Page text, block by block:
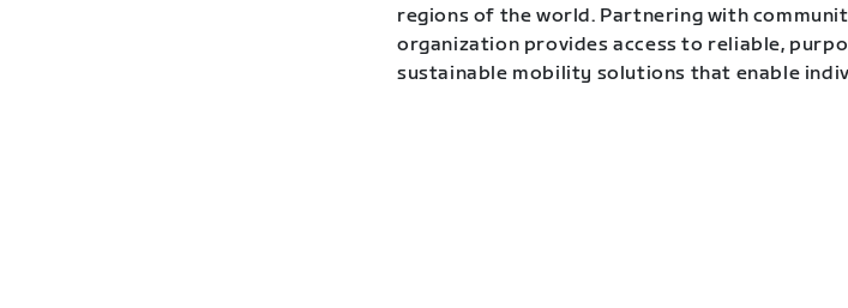
regions of the world. Partnering with
organization provides access to reliable,
sustainable mobility solutions that enable